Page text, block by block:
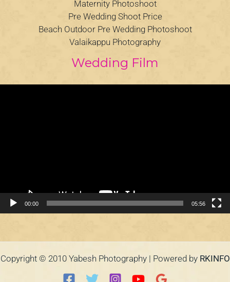
Maternity Photoshoot
Pre Wedding Shoot Price
Beach Outdoor Pre Wedding Photoshoot
Valaikappu Photography
Wedding Film
00:00 05:56
Copyright © 2010 Yabesh Photography | Powered by RKINFO